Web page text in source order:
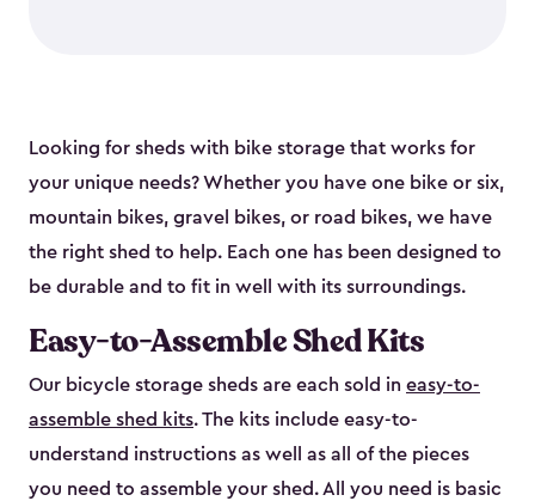
Looking for sheds with bike storage that works for
your unique needs? Whether you have one bike or six,
mountain bikes, gravel bikes, or road bikes, we have
the right shed to help. Each one has been designed to
be durable and to fit in well with its surroundings.
Easy-to-Assemble Shed Kits
Our bicycle storage sheds are each sold in easy-to-
assemble shed kits. The kits include easy-to-
understand instructions as well as all of the pieces
you need to assemble your shed. All you need is basic